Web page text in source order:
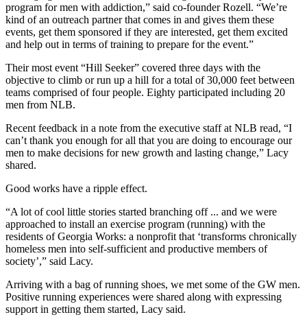
program for men with addiction,” said co-founder Rozell. “We’re
kind of an outreach partner that comes in and gives them these
events, get them sponsored if they are interested, get them excited
and help out in terms of training to prepare for the event.”
Their most event “Hill Seeker” covered three days with the
objective to climb or run up a hill for a total of 30,000 feet between
teams comprised of four people. Eighty participated including 20
men from NLB.
Recent feedback in a note from the executive staff at NLB read, “I
can’t thank you enough for all that you are doing to encourage our
men to make decisions for new growth and lasting change,” Lacy
shared.
Good works have a ripple effect.
“A lot of cool little stories started branching off ... and we were
approached to install an exercise program (running) with the
residents of Georgia Works: a nonprofit that ‘transforms chronically
homeless men into self-sufficient and productive members of
society’,” said Lacy.
Arriving with a bag of running shoes, we met some of the GW men.
Positive running experiences were shared along with expressing
support in getting them started, Lacy said.